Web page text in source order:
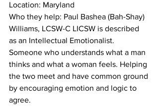
Location: Maryland
Who they help: Paul Bashea (Bah-Shay)
Williams, LCSW-C LICSW is described
as an Intellectual Emotionalist.
Someone who understands what a man
thinks and what a woman feels. Helping
the two meet and have common ground
by encouraging emotion and logic to
agree.